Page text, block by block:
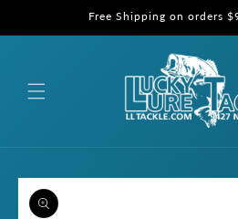
Free Shipping on orders
Skip to
product
information